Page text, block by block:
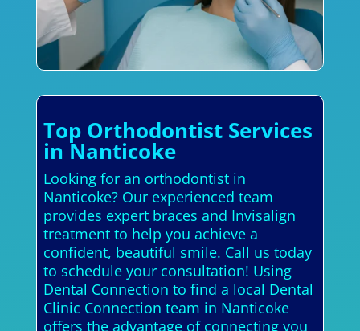
Top Orthodontist Services
in Nanticoke
Looking for an orthodontist in
Nanticoke? Our experienced team
provides expert braces and Invisalign
treatment to help you achieve a
confident, beautiful smile. Call us today
to schedule your consultation! Using
Dental Connection to find a local Dental
Clinic Connection team in Nanticoke
offers the advantage of connecting you